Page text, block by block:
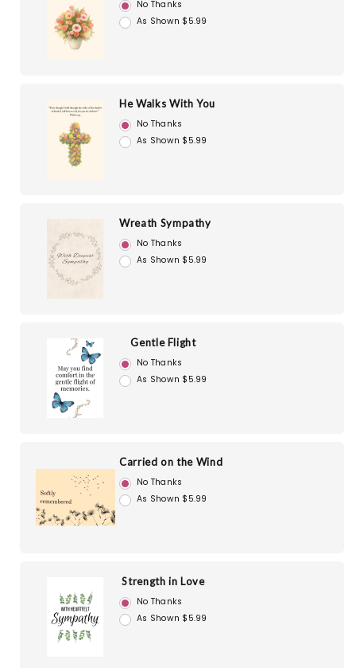
No Thanks
As Shown $5.99
He Walks With You
No Thanks
As Shown $5.99
Wreath Sympathy
No Thanks
As Shown $5.99
Gentle Flight
No Thanks
As Shown $5.99
Carried on the Wind
No Thanks
As Shown $5.99
Strength in Love
No Thanks
As Shown $5.99